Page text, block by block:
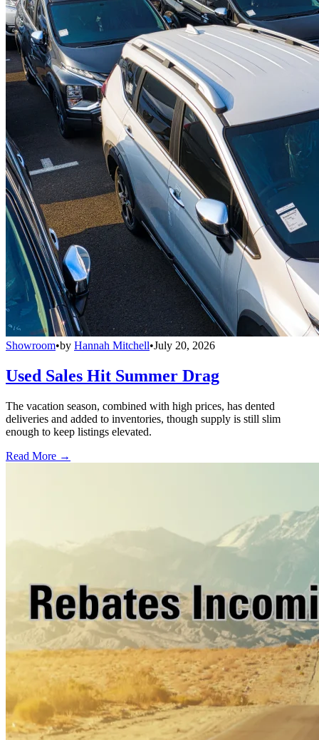
Showroom•by Hannah Mitchell•July 20, 2026
Used Sales Hit Summer Drag
The vacation season, combined with high prices, has dented
deliveries and added to inventories, though supply is still slim
enough to keep listings elevated.
Read More →